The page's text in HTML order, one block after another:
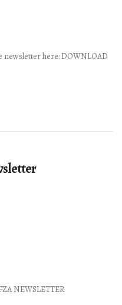
newsletter here: DOWNLOAD
NEWSLETTER